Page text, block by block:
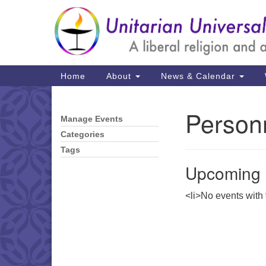
Google
Map
Main
Navigation
Home About News & Calendar
<li>No events with
Section
Navigation
Manage Events
Categories
Tags